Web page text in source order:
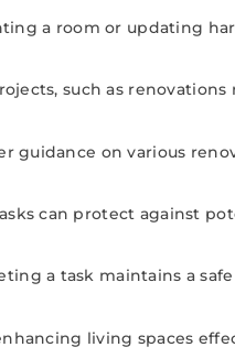
a room or updating
such as
on various
can protect against
a task maintains a
living spaces